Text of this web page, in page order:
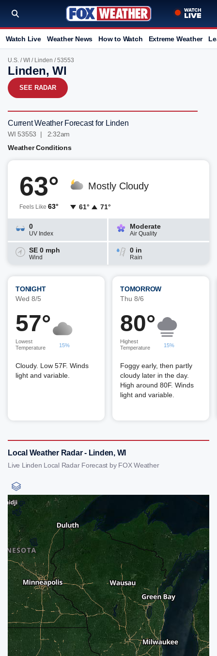
Watch Live Weather News How to Watch Extreme Weather
U.S. /WI / Linden / 53553
Linden, WI
SEE RADAR
Current Weather Forecast for Linden
WI 53553 | 2:32am
Weather Conditions
63°
Feels Like 63°
Mostly Cloudy
61° 71°
0
UV Index
Moderate
Air Quality
SE 0 mph
Wind
0 in
Rain
TONIGHT
Wed 8/5
57°
Lowest
Temperature
15%
Cloudy. Low 57F. Winds
light and variable.
TOMORROW
Thu 8/6
80°
Highest
Temperature
15%
Foggy early, then partly
cloudy later in the day.
High around 80F. Winds
light and variable.
Local Weather Radar - Linden, WI
Live Linden Local Radar Forecast by FOX Weather